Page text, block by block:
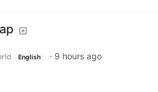
English · 9 hours ago